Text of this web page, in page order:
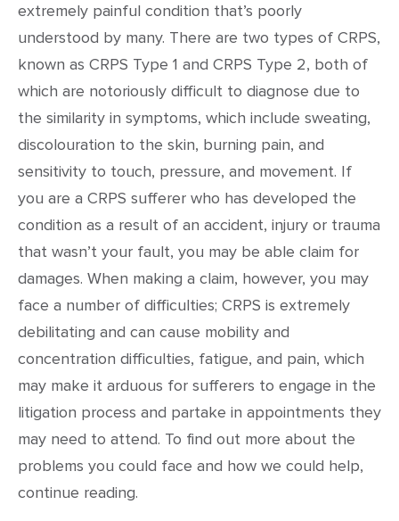
extremely painful condition that’s poorly
understood by many. There are two types of CRPS,
known as CRPS Type 1 and CRPS Type 2, both of
which are notoriously difficult to diagnose due to
the similarity in symptoms, which include sweating,
discolouration to the skin, burning pain, and
sensitivity to touch, pressure, and movement. If
you are a CRPS sufferer who has developed the
condition as a result of an accident, injury or trauma
that wasn’t your fault, you may be able claim for
damages. When making a claim, however, you may
face a number of difficulties; CRPS is extremely
debilitating and can cause mobility and
concentration difficulties, fatigue, and pain, which
may make it arduous for sufferers to engage in the
litigation process and partake in appointments they
may need to attend. To find out more about the
problems you could face and how we could help,
continue reading.